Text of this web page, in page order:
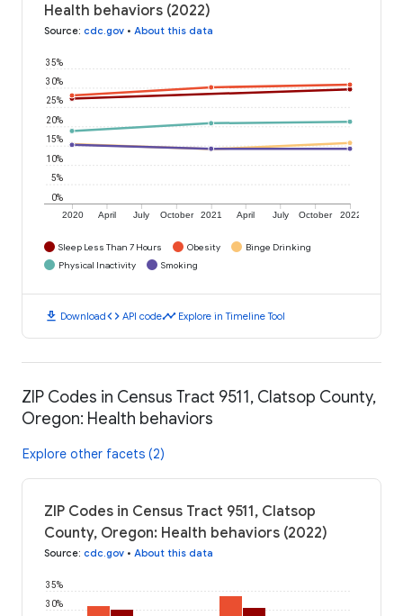
Health behaviors (2022)
Source: cdc.gov • About this data
2020 April July October 2021 April July October 2022
0%
5%
10%
15%
20%
25%
30%
35%
Sleep Less Than 7 Hours Obesity
Binge Drinking
Physical Inactivity
Smoking
download Downloadcode API codetimeline Explore in Timeline Tool
ZIP Codes in Census Tract 9511, Clatsop County,
Oregon: Health behaviors
Explore other facets (2)
ZIP Codes in Census Tract 9511, Clatsop
County, Oregon: Health behaviors (2022)
Source: cdc.gov • About this data
30%
35%